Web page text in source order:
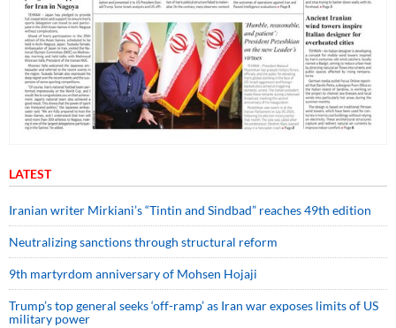
LATEST
Iranian writer Mirkiani’s “Tintin and Sindbad” reaches 49th edition
Neutralizing sanctions through structural reform
9th martyrdom anniversary of Mohsen Hojaji
Trump’s top general seeks ‘off-ramp’ as Iran war exposes limits of US
military power